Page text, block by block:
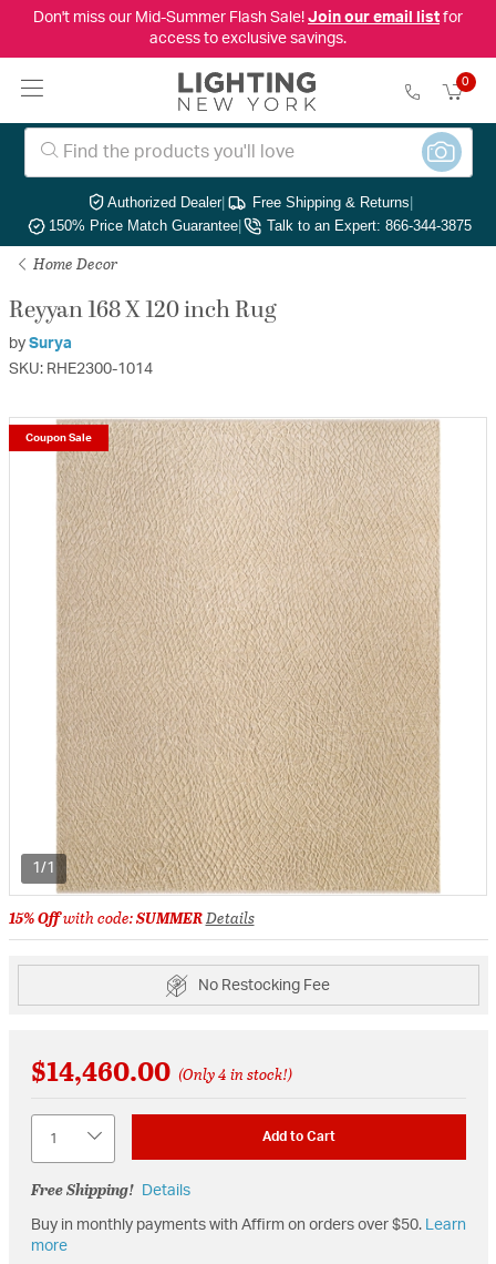
Don't miss our Mid-Summer Flash Sale! Join our email listfor
access to exclusive savings.
0
Authorized Dealer| Free Shipping & Returns|
150% Price Match Guarantee| Talk to an Expert: 866-344-3875
Home Decor
Reyyan 168 X 120 inch Rug
by Surya
SKU: RHE2300-1014
1/1
Coupon Sale
15% Offwith code:SUMMERDetails
No Restocking Fee
$14,460.00 (Only 4 in stock!)
Add to Cart
Free Shipping! Details
Buy in monthly payments with Affirm on orders over $50. Learn
more